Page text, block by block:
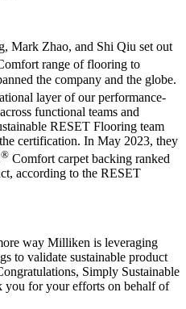
Mark Zhao, and Shi Qiu set out
range of flooring to
the company and the globe.
layer of our performance-
functional teams and
RESET Flooring team
certification. In May 2023, they
® Comfort carpet backing ranked
according to the RESET
way Milliken is leveraging
to validate sustainable product
Simply Sustainable
you for your efforts on behalf of